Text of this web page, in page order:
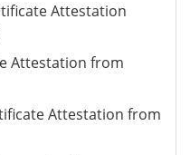
Attestation
Attestation from
Attestation from